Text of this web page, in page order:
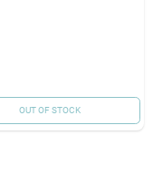
OUT OF STOCK